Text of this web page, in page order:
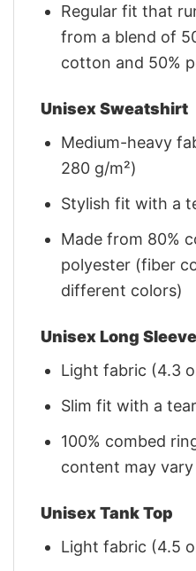
Regular fit that
from a blend of
cotton and 50%
Unisex Sweatshirt
Medium-heavy
280 g/m²)
Stylish fit with a
Made from 80%
polyester (fiber
different colors)
Unisex Long
Light fabric (4.3
Slim fit with a
100% combed
content may
Unisex Tank Top
Light fabric (4.5